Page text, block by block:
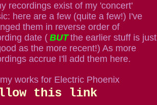
recordings exist of my 'concert'
here are a few (quite a few!) I've
them in reverse order of
date ( BUT the earlier stuff is just
as the more recent!) As more
accrue I'll add them here.
works for Electric Phoenix
this link